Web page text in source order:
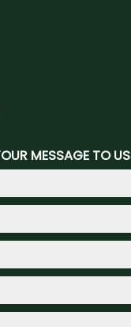
MESSAGE TO US